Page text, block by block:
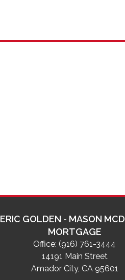
ERIC GOLDEN - MASON
MORTGAGE
Office: (916) 761-3444
14191 Main Street
Amador City, CA 95601